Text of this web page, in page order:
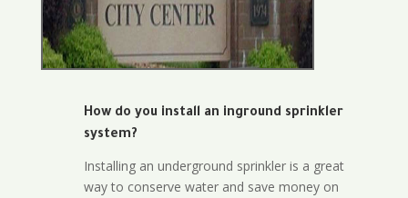
How do you install an inground sprinkler
system?
Installing an underground sprinkler is a great
way to conserve water and save money on